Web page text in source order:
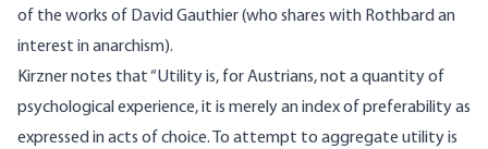
of the works of David Gauthier (who shares with Rothbard an
interest in anarchism).
Kirzner notes that “Utility is, for Austrians, not a quantity of
psychological experience, it is merely an index of preferability as
expressed in acts of choice. To attempt to aggregate utility is